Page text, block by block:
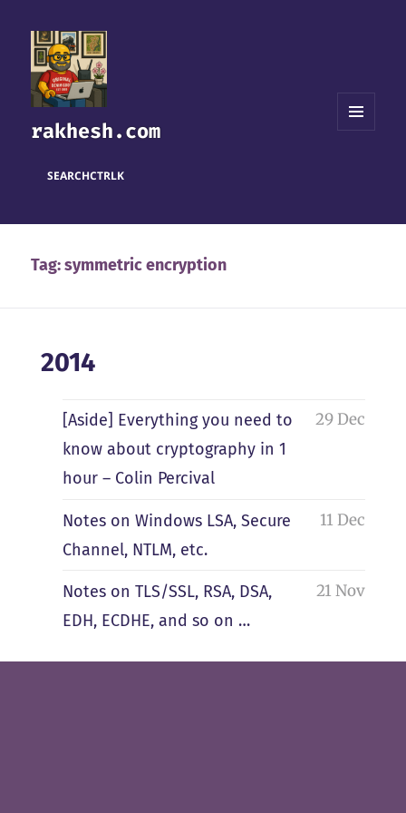
rakhesh.com
SEARCHCTRLK
Tag:symmetric encryption
2014
[Aside] Everything you need to
know about cryptography in 1
hour – Colin Percival
29 Dec
Notes on Windows LSA, Secure
Channel, NTLM, etc.
11 Dec
Notes on TLS/SSL, RSA, DSA,
EDH, ECDHE, and so on …
21 Nov